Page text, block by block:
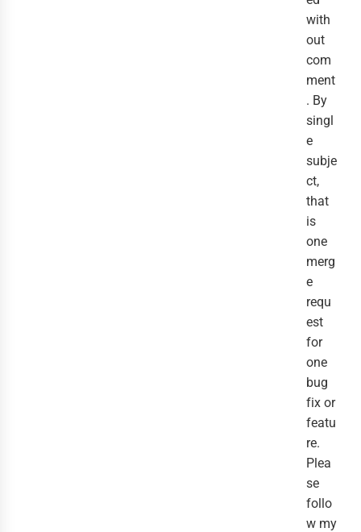
with
out
com
ment
. By
singl
e
subje
ct,
that
is
one
merg
e
requ
est
for
one
bug
fix or
featu
re.
Plea
se
follo
w my